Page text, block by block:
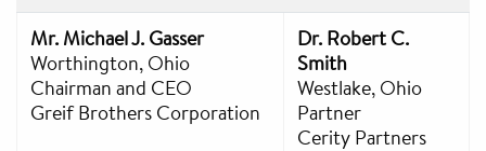
Mr. Michael J. Gasser
Worthington, Ohio
Chairman and CEO
Greif Brothers Corporation
Dr. Robert C.
Smith
Westlake, Ohio
Partner
Cerity Partners